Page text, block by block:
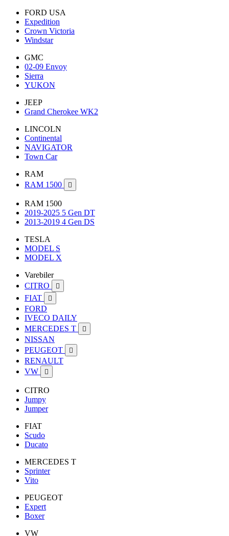
FORD USA
Expedition
Crown Victoria
Windstar
GMC
02-09 Envoy
Sierra
YUKON
JEEP
Grand Cherokee WK2
LINCOLN
Continental
NAVIGATOR
Town Car
RAM
RAM 1500

RAM 1500
2019-2025 5 Gen DT
2013-2019 4 Gen DS
TESLA
MODEL S
MODEL X
Varebiler
CITRO

FIAT 
FORD
IVECO DAILY
MERCEDES T

NISSAN
PEUGEOT

RENAULT
VW

CITRO
Jumpy
Jumper
FIAT
Scudo
Ducato
MERCEDES T
Sprinter
Vito
PEUGEOT
Expert
Boxer
VW